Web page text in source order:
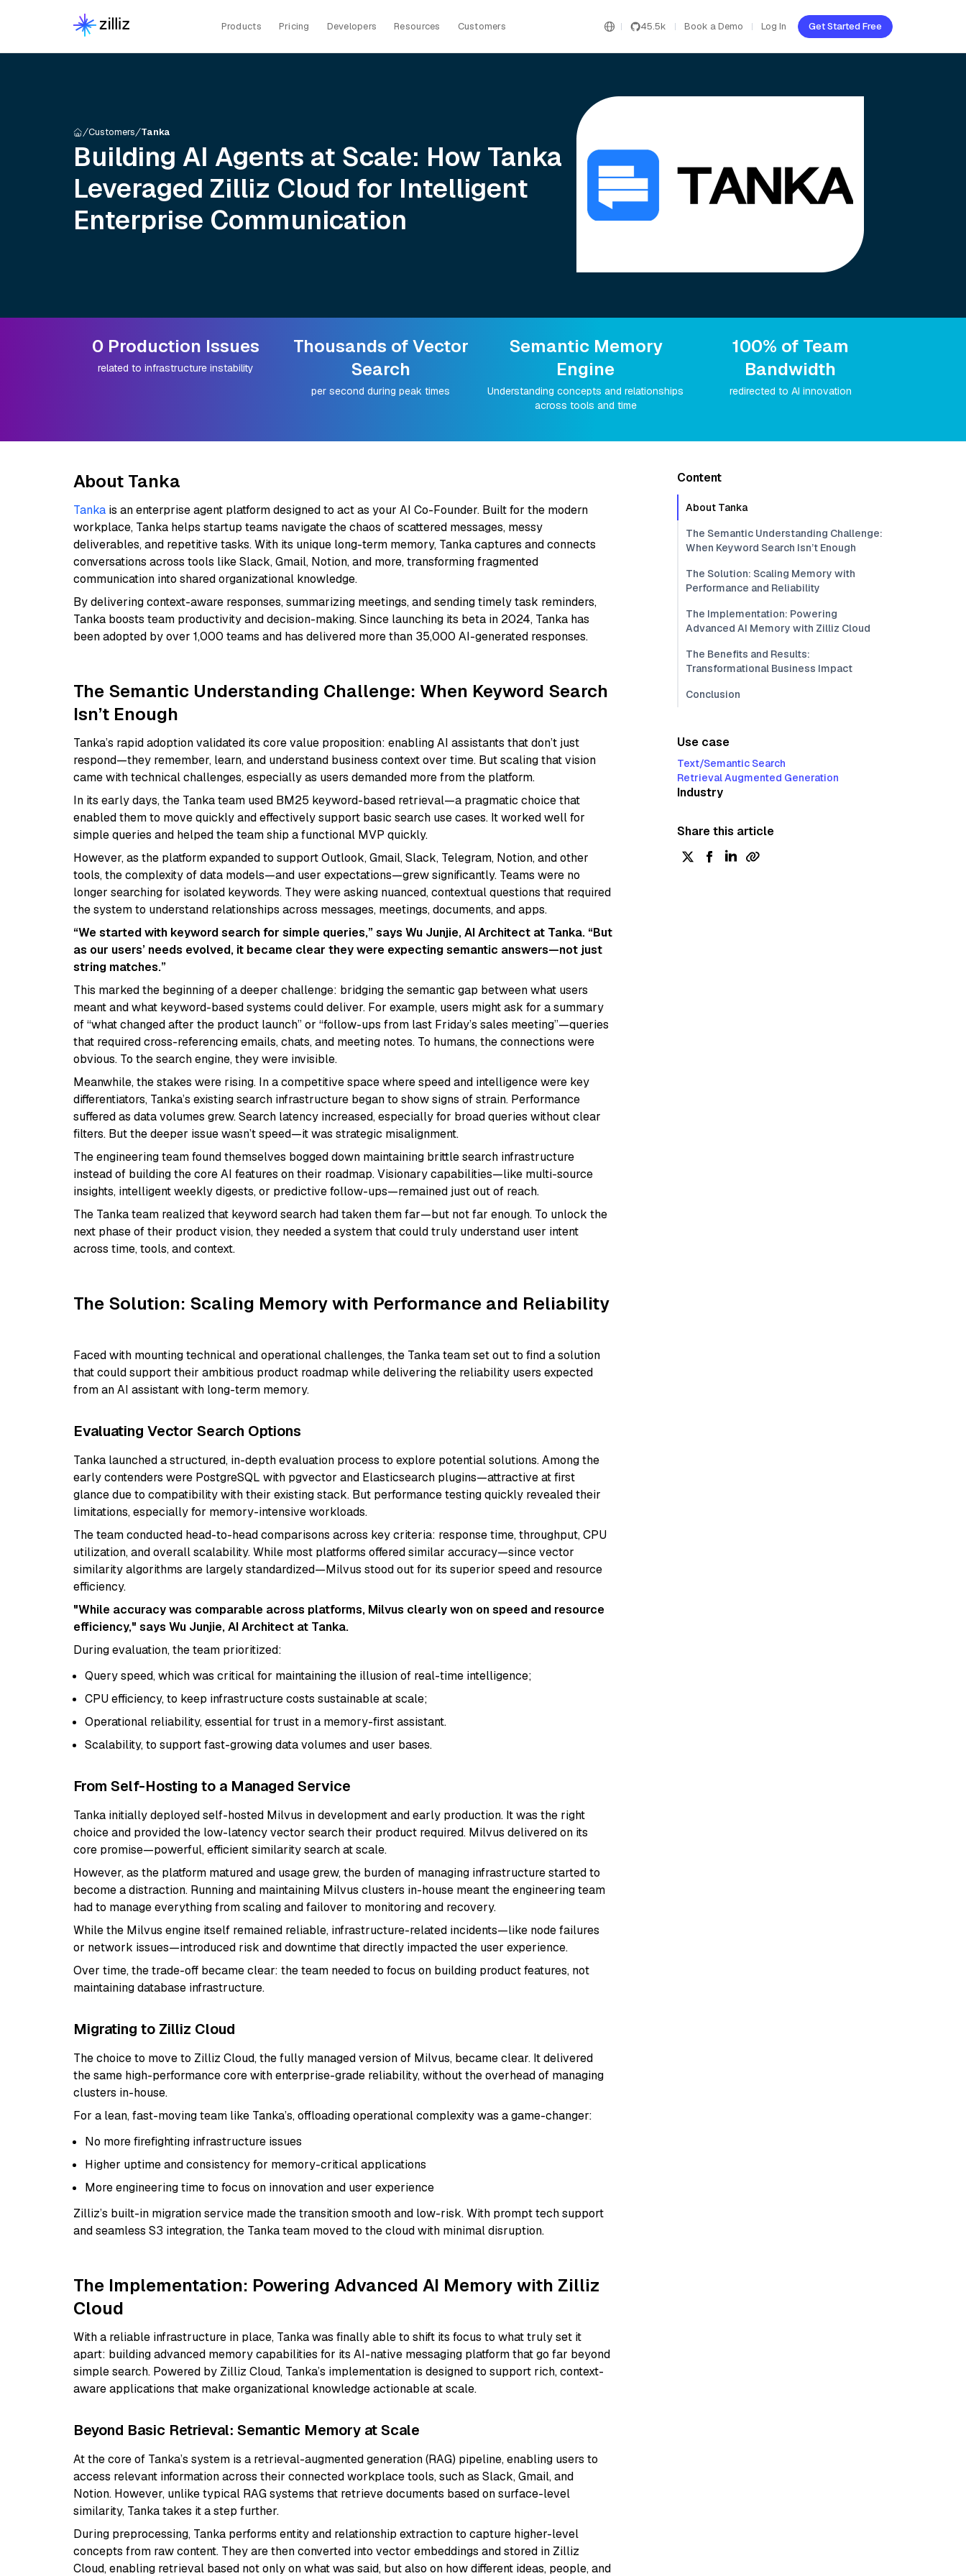
Products Pricing Developers Resources Customers 45.5k Book a Demo Log In Get Started Free
Customers Tanka
Building AI Agents at Scale: How Tanka
Leveraged Zilliz Cloud for Intelligent
Enterprise Communication
0 Production Issues
related to infrastructure instability
Thousands of Vector
Search
per second during peak times
Semantic Memory
Engine
Understanding concepts and relationships
across tools and time
100% of Team
Bandwidth
redirected to AI innovation
About Tanka
Tanka is an enterprise agent platform designed to act as your AI Co-Founder. Built for the modern
workplace, Tanka helps startup teams navigate the chaos of scattered messages, messy
deliverables, and repetitive tasks. With its unique long-term memory, Tanka captures and connects
conversations across tools like Slack, Gmail, Notion, and more, transforming fragmented
communication into shared organizational knowledge.
By delivering context-aware responses, summarizing meetings, and sending timely task reminders,
Tanka boosts team productivity and decision-making. Since launching its beta in 2024, Tanka has
been adopted by over 1,000 teams and has delivered more than 35,000 AI-generated responses.
The Semantic Understanding Challenge: When Keyword Search
Isn’t Enough
Tanka’s rapid adoption validated its core value proposition: enabling AI assistants that don’t just
respond—they remember, learn, and understand business context over time. But scaling that vision
came with technical challenges, especially as users demanded more from the platform.
In its early days, the Tanka team used BM25 keyword-based retrieval—a pragmatic choice that
enabled them to move quickly and effectively support basic search use cases. It worked well for
simple queries and helped the team ship a functional MVP quickly.
However, as the platform expanded to support Outlook, Gmail, Slack, Telegram, Notion, and other
tools, the complexity of data models—and user expectations—grew significantly. Teams were no
longer searching for isolated keywords. They were asking nuanced, contextual questions that required
the system to understand relationships across messages, meetings, documents, and apps.
“We started with keyword search for simple queries,” says Wu Junjie, AI Architect at Tanka. “But
as our users’ needs evolved, it became clear they were expecting semantic answers—not just
string matches.”
This marked the beginning of a deeper challenge: bridging the semantic gap between what users
meant and what keyword-based systems could deliver. For example, users might ask for a summary
of “what changed after the product launch” or “follow-ups from last Friday’s sales meeting”—queries
that required cross-referencing emails, chats, and meeting notes. To humans, the connections were
obvious. To the search engine, they were invisible.
Meanwhile, the stakes were rising. In a competitive space where speed and intelligence were key
differentiators, Tanka’s existing search infrastructure began to show signs of strain. Performance
suffered as data volumes grew. Search latency increased, especially for broad queries without clear
filters. But the deeper issue wasn’t speed—it was strategic misalignment.
The engineering team found themselves bogged down maintaining brittle search infrastructure
instead of building the core AI features on their roadmap. Visionary capabilities—like multi-source
insights, intelligent weekly digests, or predictive follow-ups—remained just out of reach.
The Tanka team realized that keyword search had taken them far—but not far enough. To unlock the
next phase of their product vision, they needed a system that could truly understand user intent
across time, tools, and context.
The Solution: Scaling Memory with Performance and Reliability
Faced with mounting technical and operational challenges, the Tanka team set out to find a solution
that could support their ambitious product roadmap while delivering the reliability users expected
from an AI assistant with long-term memory.
Evaluating Vector Search Options
Tanka launched a structured, in-depth evaluation process to explore potential solutions. Among the
early contenders were PostgreSQL with pgvector and Elasticsearch plugins—attractive at first
glance due to compatibility with their existing stack. But performance testing quickly revealed their
limitations, especially for memory-intensive workloads.
The team conducted head-to-head comparisons across key criteria: response time, throughput, CPU
utilization, and overall scalability. While most platforms offered similar accuracy—since vector
similarity algorithms are largely standardized—Milvus stood out for its superior speed and resource
efficiency.
"While accuracy was comparable across platforms, Milvus clearly won on speed and resource
efficiency," says Wu Junjie, AI Architect at Tanka.
During evaluation, the team prioritized:
Query speed, which was critical for maintaining the illusion of real-time intelligence;
CPU efficiency, to keep infrastructure costs sustainable at scale;
Operational reliability, essential for trust in a memory-first assistant.
Scalability, to support fast-growing data volumes and user bases.
From Self-Hosting to a Managed Service
Tanka initially deployed self-hosted Milvus in development and early production. It was the right
choice and provided the low-latency vector search their product required. Milvus delivered on its
core promise—powerful, efficient similarity search at scale.
However, as the platform matured and usage grew, the burden of managing infrastructure started to
become a distraction. Running and maintaining Milvus clusters in-house meant the engineering team
had to manage everything from scaling and failover to monitoring and recovery.
While the Milvus engine itself remained reliable, infrastructure-related incidents—like node failures
or network issues—introduced risk and downtime that directly impacted the user experience.
Over time, the trade-off became clear: the team needed to focus on building product features, not
maintaining database infrastructure.
Migrating to Zilliz Cloud
The choice to move to Zilliz Cloud, the fully managed version of Milvus, became clear. It delivered
the same high-performance core with enterprise-grade reliability, without the overhead of managing
clusters in-house.
For a lean, fast-moving team like Tanka’s, offloading operational complexity was a game-changer:
No more firefighting infrastructure issues
Higher uptime and consistency for memory-critical applications
More engineering time to focus on innovation and user experience
Zilliz’s built-in migration service made the transition smooth and low-risk. With prompt tech support
and seamless S3 integration, the Tanka team moved to the cloud with minimal disruption.
The Implementation: Powering Advanced AI Memory with Zilliz
Cloud
With a reliable infrastructure in place, Tanka was finally able to shift its focus to what truly set it
apart: building advanced memory capabilities for its AI-native messaging platform that go far beyond
simple search. Powered by Zilliz Cloud, Tanka’s implementation is designed to support rich, context-
aware applications that make organizational knowledge actionable at scale.
Beyond Basic Retrieval: Semantic Memory at Scale
At the core of Tanka’s system is a retrieval-augmented generation (RAG) pipeline, enabling users to
access relevant information across their connected workplace tools, such as Slack, Gmail, and
Notion. However, unlike typical RAG systems that retrieve documents based on surface-level
similarity, Tanka takes it a step further.
During preprocessing, Tanka performs entity and relationship extraction to capture higher-level
concepts from raw content. They are then converted into vector embeddings and stored in Zilliz
Cloud, enabling retrieval based not only on what was said, but also on how different ideas, people, and
Content
About Tanka
The Semantic Understanding Challenge:
When Keyword Search Isn’t Enough
The Solution: Scaling Memory with
Performance and Reliability
The Implementation: Powering
Advanced AI Memory with Zilliz Cloud
The Benefits and Results:
Transformational Business Impact
Conclusion
Use case
Text/Semantic Search
Retrieval Augmented Generation
Industry
Share this article